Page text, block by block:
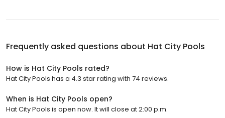
Frequently asked questions about Hat City Pools
How is Hat City Pools rated?
Hat City Pools has a 4.3 star rating with 74 reviews.
When is Hat City Pools open?
Hat City Pools is open now. It will close at 2:00 p.m.